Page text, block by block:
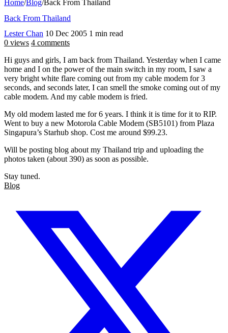
Home/Blog/Back From Thailand
Back From Thailand
Lester Chan 10 Dec 2005 1 min read
0 views 4 comments
Hi guys and girls, I am back from Thailand. Yesterday when I came
home and I on the power of the main switch in my room, I saw a
very bright white flare coming out from my cable modem for 3
seconds, and seconds later, I can smell the smoke coming out of my
cable modem. And my cable modem is fried.
My old modem lasted me for 6 years. I think it is time for it to RIP.
Went to buy a new Motorola Cable Modem (SB5101) from Plaza
Singapura’s Starhub shop. Cost me around $99.23.
Will be posting blog about my Thailand trip and uploading the
photos taken (about 390) as soon as possible.
Stay tuned.
Blog